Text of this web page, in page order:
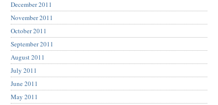
December 2011
November 2011
October 2011
September 2011
August 2011
July 2011
June 2011
May 2011